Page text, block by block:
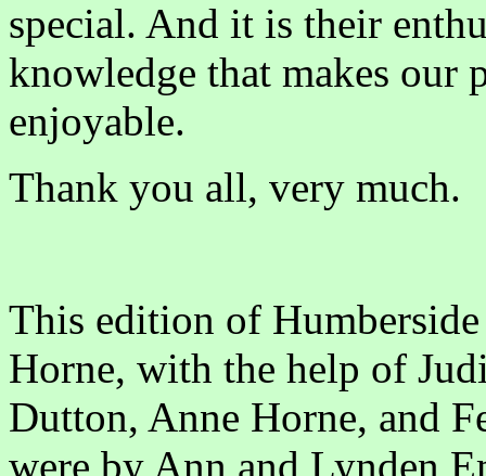
special. And it is their
knowledge that makes our
enjoyable.
Thank you all, very much.
This edition of
Horne, with the help of
Dutton, Anne Horne, and
were by Ann and Lynden